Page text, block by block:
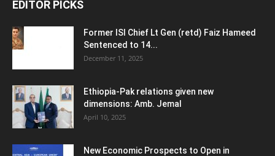
EDITOR PICKS
Former ISI Chief Lt Gen (retd) Faiz Hameed
Sentenced to 14...
December 11, 2025
Ethiopia-Pak relations given new
dimensions: Amb. Jemal
April 10, 2025
New Economic Prospects to Open in